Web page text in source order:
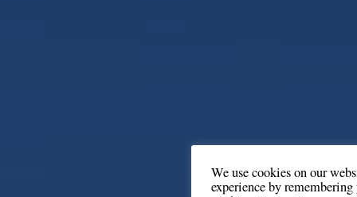
We use cookies on our
experience by